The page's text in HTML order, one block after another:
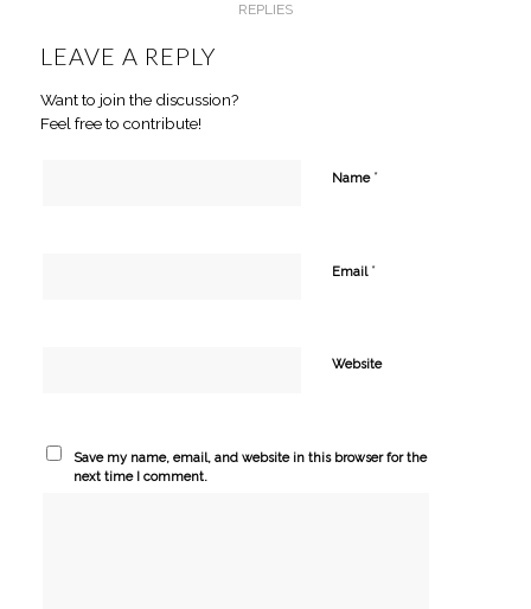
REPLIES
LEAVE A REPLY
Want to join the discussion?
Feel free to contribute!
Name *
Email *
Website
Save my name, email, and website in this browser for the
next time I comment.